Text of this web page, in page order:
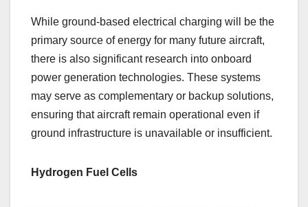
While ground-based electrical charging will be the
primary source of energy for many future aircraft,
there is also significant research into onboard
power generation technologies. These systems
may serve as complementary or backup solutions,
ensuring that aircraft remain operational even if
ground infrastructure is unavailable or insufficient.
Hydrogen Fuel Cells